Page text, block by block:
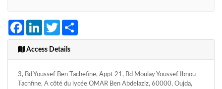
FacebookLinkedInTwitter
Access Details
3, Bd Youssef Ben Tachefine, Appt 21, Bd Moulay Youssef Ibnou
Tachfine, A côté du lycée OMAR Ben Abdelaziz, 60000, Oujda,